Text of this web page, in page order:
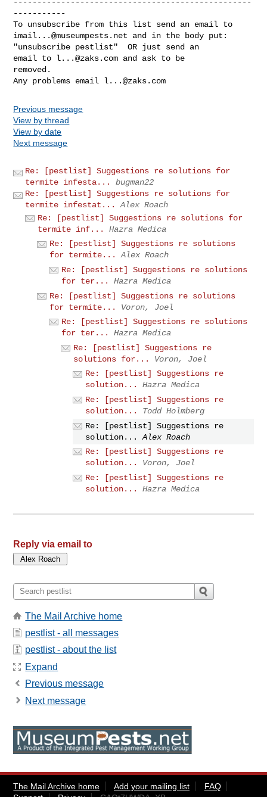
-----------
imail...@museumpests.net and in the body put:
"unsubscribe pestlist"  OR just send an
email to l...@zaks.com and ask to be
removed.
Any problems email l...@zaks.com
Previous message
View by thread
View by date
Next message
Re: [pestlist] Suggestions re solutions for
termite infesta...
bugman22
Re: [pestlist] Suggestions re solutions for
termite infestat...
Alex Roach
Re: [pestlist] Suggestions re solutions for
termite inf...
Hazra Medica
Re: [pestlist] Suggestions re solutions
for termite...
Alex Roach
Re: [pestlist] Suggestions re solutions
for ter...
Hazra Medica
Re: [pestlist] Suggestions re solutions
for termite...
Voron, Joel
Re: [pestlist] Suggestions re solutions
for ter...
Hazra Medica
Re: [pestlist] Suggestions re
solutions for...
Voron, Joel
Re: [pestlist] Suggestions re
solution...
Hazra Medica
Re: [pestlist] Suggestions re
solution...
Todd Holmberg
Re: [pestlist] Suggestions re
solution...
Alex Roach
Re: [pestlist] Suggestions re
solution...
Voron, Joel
Re: [pestlist] Suggestions re
solution...
Hazra Medica
Reply via email to
The Mail Archive home
pestlist - all messages
pestlist - about the list
Expand
Previous message
Next message
The Mail Archive home Add your mailing list
FAQ